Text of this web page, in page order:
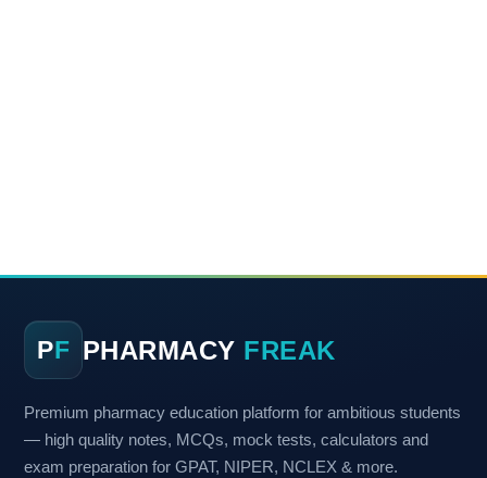
PF PHARMACY FREAK
Premium pharmacy education platform for ambitious students
— high quality notes, MCQs, mock tests, calculators and
exam preparation for GPAT, NIPER, NCLEX & more.